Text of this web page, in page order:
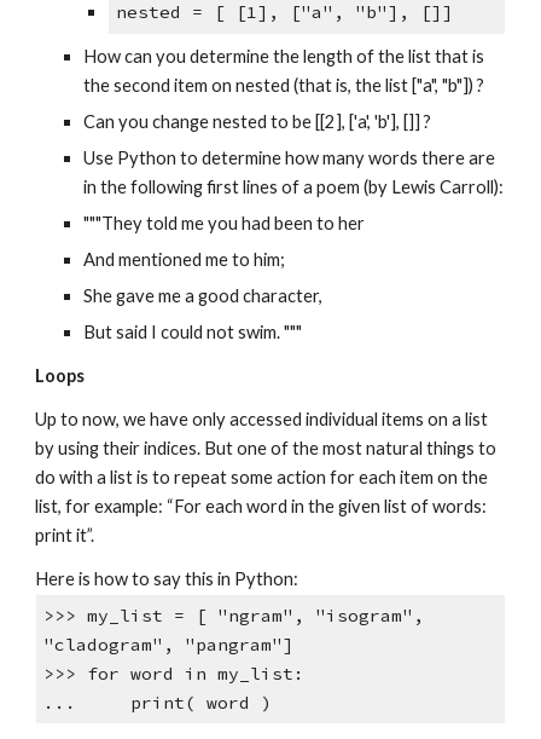
nested = [ [1], ["a", "b"], []]
How can you determine the length of the list that is
the second item on nested (that is, the list ["a", "b"]) ?
Can you change nested to be [[2], ['a', 'b'], []] ?
Use Python to determine how many words there are
in the following first lines of a poem (by Lewis Carroll):
"""They told me you had been to her
And mentioned me to him;
She gave me a good character,
But said I could not swim. """
Loops
Up to now, we have only accessed individual items on a list
by using their indices. But one of the most natural things to
do with a list is to repeat some action for each item on the
list, for example: “For each word in the given list of words:
print it”.
Here is how to say this in Python:
>>> my_list = [ "ngram", "isogram",
"cladogram", "pangram"]
>>> for word in my_list:
... print( word )